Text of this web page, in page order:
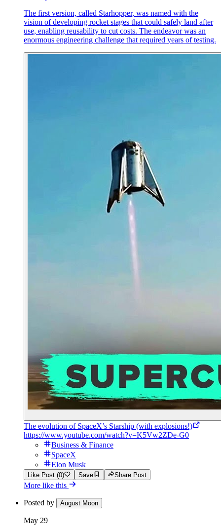
The first version, called Starhopper, was named with the
vision of developing rocket stages that could safely land after
use, enabling reusability to cut costs. The endeavor was an
enormous engineering challenge that required years of testing.
The evolution of SpaceX’s Starship (with explosions!)
https://www.youtube.com/watch?v=K5Vw2ZDe-G0
Business & Finance
SpaceX
Elon Musk
Like Post (0) Save Share Post
More like this
Posted by August Moon
May 29